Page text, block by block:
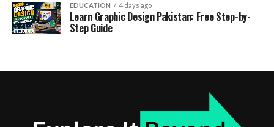
EDUCATION 4 days ago
Learn Graphic Design Pakistan: Free Step-by-
Step Guide